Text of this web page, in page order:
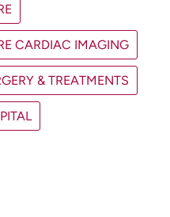
CARDIAC IMAGING
& TREATMENTS